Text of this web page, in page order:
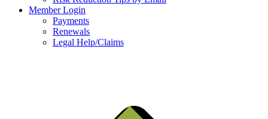
Member Login
Payments
Renewals
Legal Help/Claims